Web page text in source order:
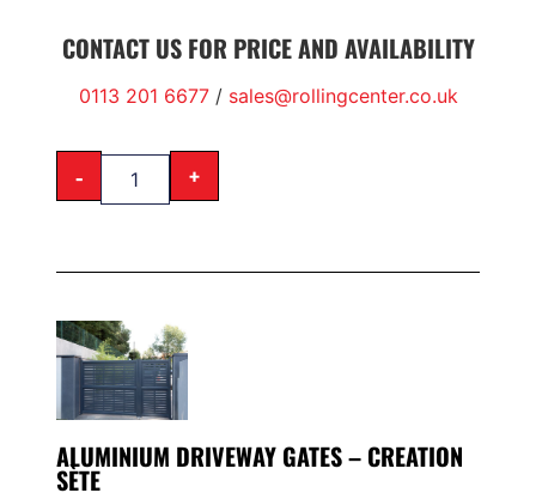
CONTACT US FOR PRICE AND AVAILABILITY
0113 201 6677/ sales@rollingcenter.co.uk
- +
ALUMINIUM DRIVEWAY GATES – CREATION
SÈTE